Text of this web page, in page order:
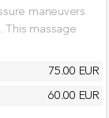
maneuvers
massage
75.00 EUR
60.00 EUR